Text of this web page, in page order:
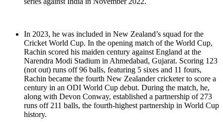
In 2023, he was included in New Zealand’s squad for the
Cricket World Cup. In the opening match of the World Cup,
Rachin scored his maiden century against England at the
Narendra Modi Stadium in Ahmedabad, Gujarat. Scoring 123
(not out) runs off 96 balls, featuring 5 sixes and 11 fours,
Rachin became the fourth New Zealander cricketer to score a
century in an ODI World Cup debut. During the match, he,
along with Devon Conway, established a partnership of 273
runs off 211 balls, the fourth-highest partnership in World Cup
history.